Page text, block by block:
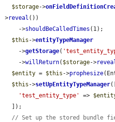
$storage->
>reveal ())
    ->
shouldBeCalledTimes (1);
$this ->entityTypeManager
    ->
getStorage(
    ->
willReturn( $storage->
$entity = $this ->prophesize
$this ->setUpEntityTypeManager([
'test_entity_type'
=>
// Set up the stored bundle